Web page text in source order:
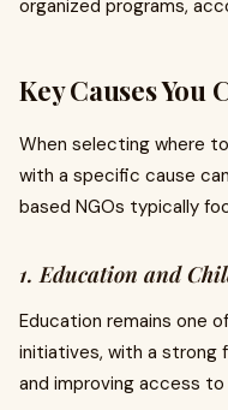
organized programs,
Key Causes You
When selecting where
with a specific cause
based NGOs typically
1. Education and
Education remains one
initiatives, with a strong
and improving access to